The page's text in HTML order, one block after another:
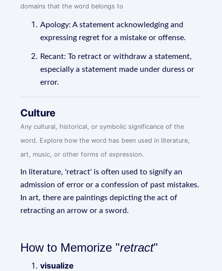
domains that the word belongs to
Apology: A statement acknowledging and
expressing regret for a mistake or offense.
Recant: To retract or withdraw a statement,
especially a statement made under duress or
error.
Culture
Any cultural, historical, or symbolic significance of the
word. Explore how the word has been used in literature,
art, music, or other forms of expression.
In literature, 'retract' is often used to signify an
admission of error or a confession of past mistakes.
In art, there are paintings depicting the act of
retracting an arrow or a sword.
How to Memorize "retract"
visualize